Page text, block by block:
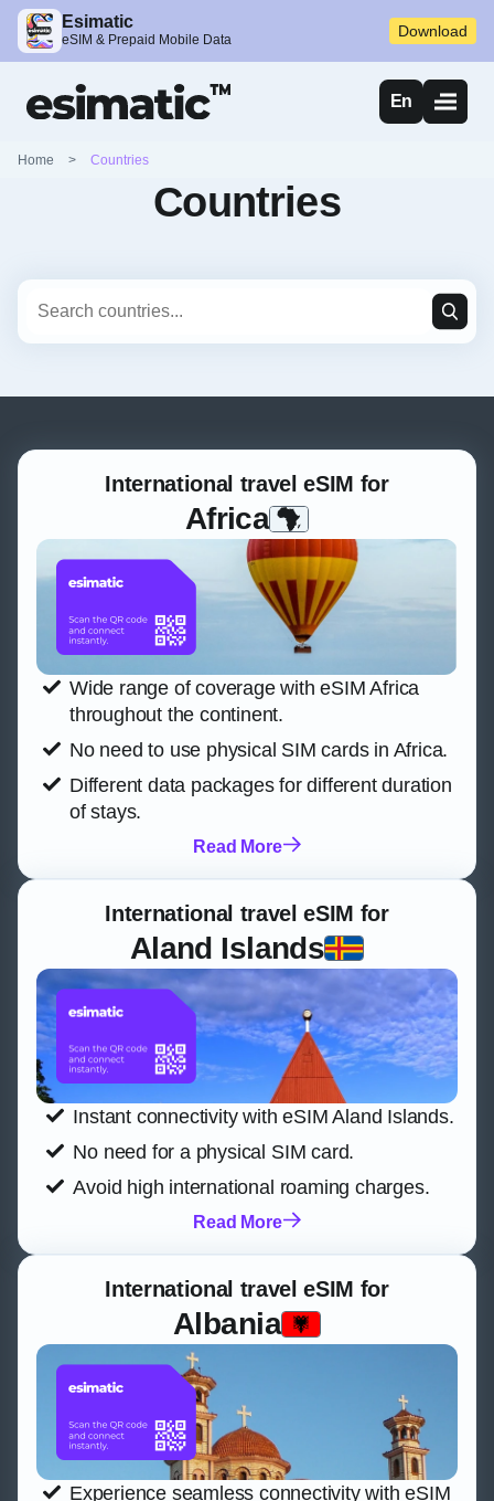
Esimatic
eSIM & Prepaid Mobile Data Download
En
Home > Countries
Countries
International travel eSIM for
Africa
Wide range of coverage with eSIM Africa
throughout the continent.
No need to use physical SIM cards in Africa.
Different data packages for different duration
of stays.
Read More
International travel eSIM for
Aland Islands
Instant connectivity with eSIM Aland Islands.
No need for a physical SIM card.
Avoid high international roaming charges.
Read More
International travel eSIM for
Albania
Experience seamless connectivity with eSIM